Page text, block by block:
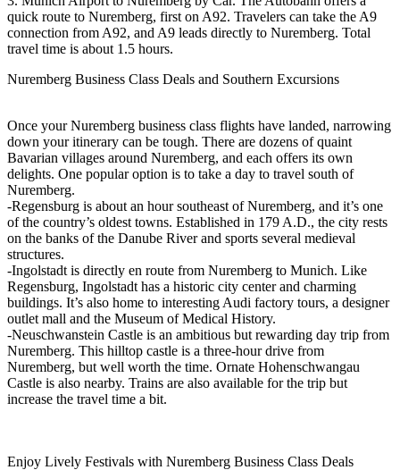
quick route to Nuremberg, first on A92. Travelers can take the A9
connection from A92, and A9 leads directly to Nuremberg. Total
travel time is about 1.5 hours.
Nuremberg Business Class Deals and Southern Excursions
Once your Nuremberg business class flights have landed, narrowing
down your itinerary can be tough. There are dozens of quaint
Bavarian villages around Nuremberg, and each offers its own
delights. One popular option is to take a day to travel south of
Nuremberg.
-Regensburg is about an hour southeast of Nuremberg, and it’s one
of the country’s oldest towns. Established in 179 A.D., the city rests
on the banks of the Danube River and sports several medieval
structures.
-Ingolstadt is directly en route from Nuremberg to Munich. Like
Regensburg, Ingolstadt has a historic city center and charming
buildings. It’s also home to interesting Audi factory tours, a designer
outlet mall and the Museum of Medical History.
-Neuschwanstein Castle is an ambitious but rewarding day trip from
Nuremberg. This hilltop castle is a three-hour drive from
Nuremberg, but well worth the time. Ornate Hohenschwangau
Castle is also nearby. Trains are also available for the trip but
increase the travel time a bit.
Enjoy Lively Festivals with Nuremberg Business Class Deals